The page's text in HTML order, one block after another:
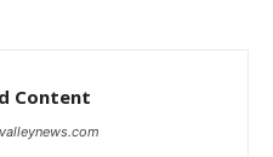
Content